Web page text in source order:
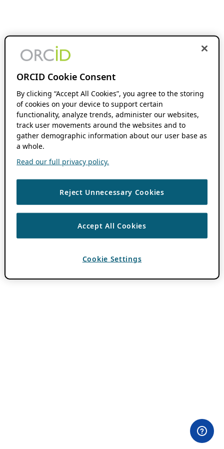
ORCID Cookie Consent
By clicking “Accept All Cookies”, you agree to the storing
of cookies on your device to support certain
functionality, analyze trends, administer our websites,
track user movements around the websites and to
gather demographic information about our user base as
a whole.
Read our full privacy policy.
Reject Unnecessary Cookies
Accept All Cookies
Cookie Settings